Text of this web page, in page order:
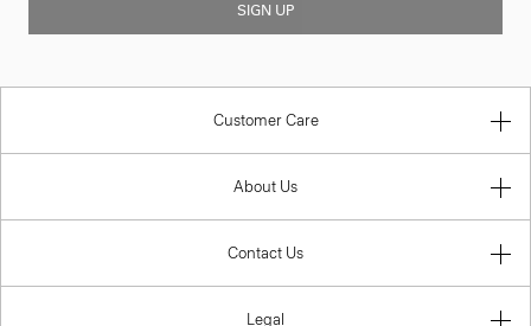
SIGN UP
Customer Care
About Us
Contact Us
Legal